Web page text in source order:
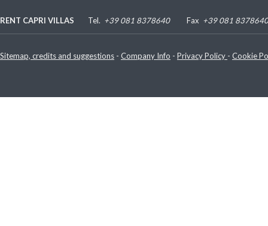
RENT CAPRI VILLAS Tel. +39 081 8378640 Fax +39 081 8378640
Sitemap, credits and suggestions - Company Info - Privacy Policy - Cookie
Via Lo Palazzo, 30 - 80073 Capri (Napoli) - Italy